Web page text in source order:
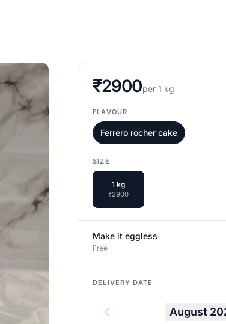
₹2900per 1 kg
FLAVOUR
Ferrero rocher cake
SIZE
1 kg
₹2900
Make it eggless
Free
DELIVERY DATE
August